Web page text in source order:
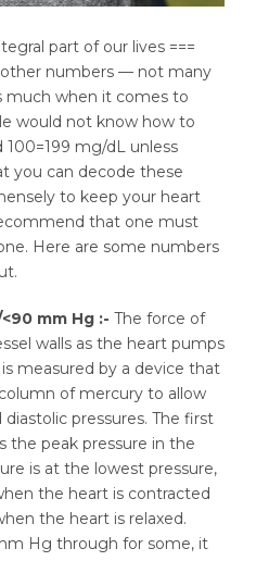
part of our lives ===
other numbers — not many
much when it comes to
would not know how to
mg/dL unless
you can decode these
to keep your heart
that one must
Here are some numbers
<90 mm Hg :- The force of
walls as the heart pumps
measured by a device that
of mercury to allow
pressures. The first
the peak pressure in the
is at the lowest pressure,
the heart is contracted
the heart is relaxed.
Hg through for some, it